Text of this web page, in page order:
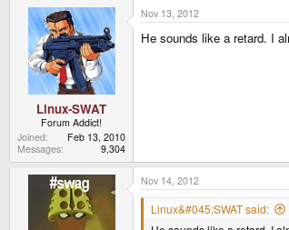
Linux-SWAT
Forum Addict!
Joined
Feb 13, 2010
Messages
9,304
Nov 13, 2012
He sounds like a retard. I
Nov 14, 2012
Linux&#045;SWAT said: